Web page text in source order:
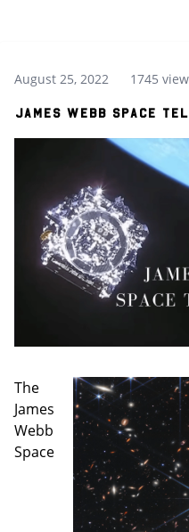
August 25, 2022 1745
James Webb Space
The
James
Webb
Space